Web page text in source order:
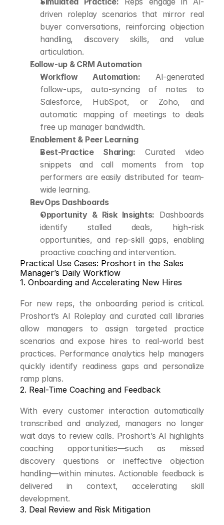
driven roleplay scenarios that mirror real
buyer conversations, reinforcing objection
handling, discovery skills, and value
articulation.
Follow-up & CRM Automation
Workflow Automation: AI-generated
follow-ups, auto-syncing of notes to
Salesforce, HubSpot, or Zoho, and
automatic mapping of meetings to deals
free up manager bandwidth.
Enablement & Peer Learning
Best-Practice Sharing: Curated video
snippets and call moments from top
performers are easily distributed for team-
wide learning.
RevOps Dashboards
Opportunity & Risk Insights: Dashboards
identify stalled deals, high-risk
opportunities, and rep-skill gaps, enabling
proactive coaching and intervention.
Practical Use Cases: Proshort in the Sales
Manager’s Daily Workflow
1. Onboarding and Accelerating New Hires
For new reps, the onboarding period is critical.
Proshort’s AI Roleplay and curated call libraries
allow managers to assign targeted practice
scenarios and expose hires to real-world best
practices. Performance analytics help managers
quickly identify readiness gaps and personalize
ramp plans.
2. Real-Time Coaching and Feedback
With every customer interaction automatically
transcribed and analyzed, managers no longer
wait days to review calls. Proshort’s AI highlights
coaching opportunities—such as missed
discovery questions or ineffective objection
handling—within minutes. Actionable feedback is
delivered in context, accelerating skill
development.
3. Deal Review and Risk Mitigation